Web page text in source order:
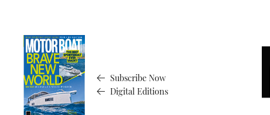
Subscribe Now
Digital Editions